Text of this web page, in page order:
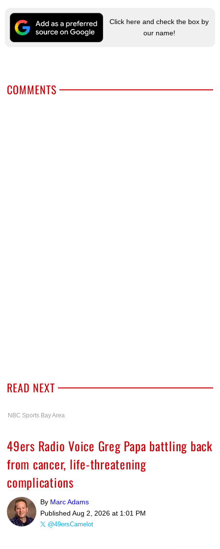
Click here and check the box by
our name!
COMMENTS
READ NEXT
NBC Sports Bay Area
49ers Radio Voice Greg Papa battling back
from cancer, life-threatening
complications
By Marc Adams
Published Aug 2, 2026 at 1:01 PM
@49ersCamelot